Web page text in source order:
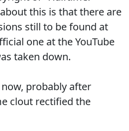
this is that there are
still to be found at
one atthe YouTube
taken down.
probably after
clout rectified the